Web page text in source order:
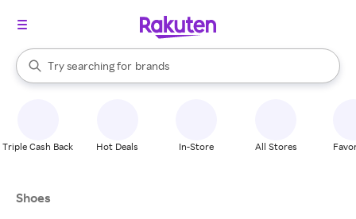
Search Rakuten
Try searching for
stores
brands
groceries
When autocomplete results are available, use the up and down
Triple Cash Back Hot Deals In-Store All Stores
Shoes